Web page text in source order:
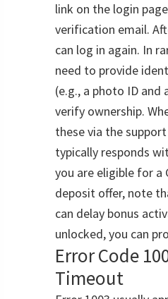
link on the login
verification email.
can log in again. In
need to provide
(e.g., a photo ID
verify ownership.
these via the
typically responds
you are eligible for a
deposit offer, note
can delay bonus
unlocked, you can
Error Code
Timeout